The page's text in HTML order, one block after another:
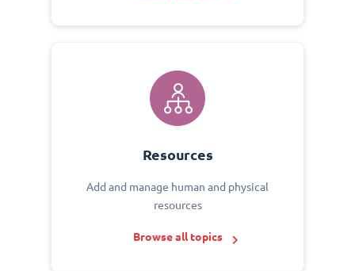
Resources
Add and manage human and physical
resources
Browse all topics